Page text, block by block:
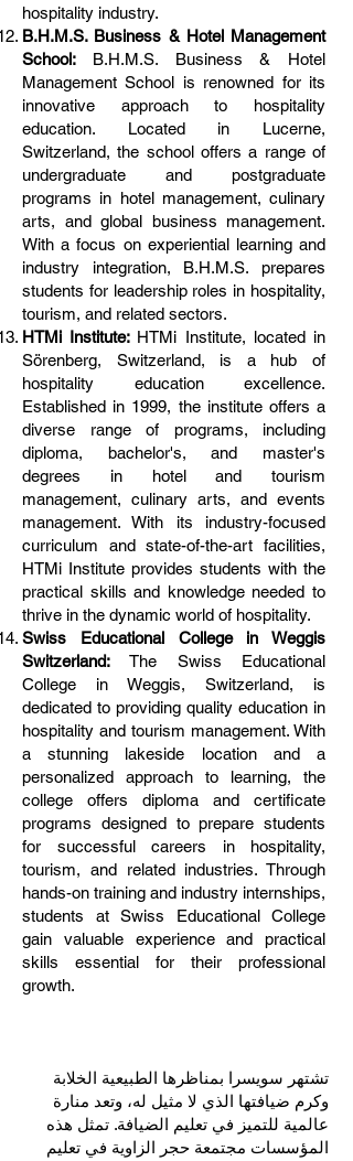
hospitality industry.
B.H.M.S. Business & Hotel Management
School: B.H.M.S. Business & Hotel
Management School is renowned for its
innovative approach to hospitality
education. Located in Lucerne,
Switzerland, the school offers a range of
undergraduate and postgraduate
programs in hotel management, culinary
arts, and global business management.
With a focus on experiential learning and
industry integration, B.H.M.S. prepares
students for leadership roles in hospitality,
tourism, and related sectors.
HTMi Institute: HTMi Institute, located in
Sörenberg, Switzerland, is a hub of
hospitality education excellence.
Established in 1999, the institute offers a
diverse range of programs, including
diploma, bachelor's, and master's
degrees in hotel and tourism
management, culinary arts, and events
management. With its industry-focused
curriculum and state-of-the-art facilities,
HTMi Institute provides students with the
practical skills and knowledge needed to
thrive in the dynamic world of hospitality.
Swiss Educational College in Weggis
Switzerland: The Swiss Educational
College in Weggis, Switzerland, is
dedicated to providing quality education in
hospitality and tourism management. With
a stunning lakeside location and a
personalized approach to learning, the
college offers diploma and certificate
programs designed to prepare students
for successful careers in hospitality,
tourism, and related industries. Through
hands-on training and industry internships,
students at Swiss Educational College
gain valuable experience and practical
skills essential for their professional
growth.
تشتهر سويسرا بمناظرها الطبيعية الخلابة
وكرم ضيافتها الذي لا مثيل له، وتعد منارة
عالمية للتميز في تعليم الضيافة. تمثل هذه
المؤسسات مجتمعة حجر الزاوية في تعليم